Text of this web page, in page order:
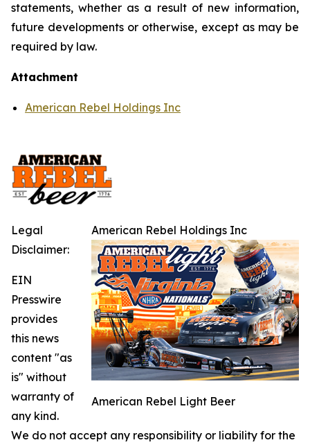
statements, whether as a result of new information,
future developments or otherwise, except as may be
required by law.
Attachment
American Rebel Holdings Inc
American Rebel Holdings Inc
American Rebel Light Beer
Legal
Disclaimer:
EIN
Presswire
provides
this news
content "as
is" without
warranty of
any kind.
We do not accept any responsibility or liability for the